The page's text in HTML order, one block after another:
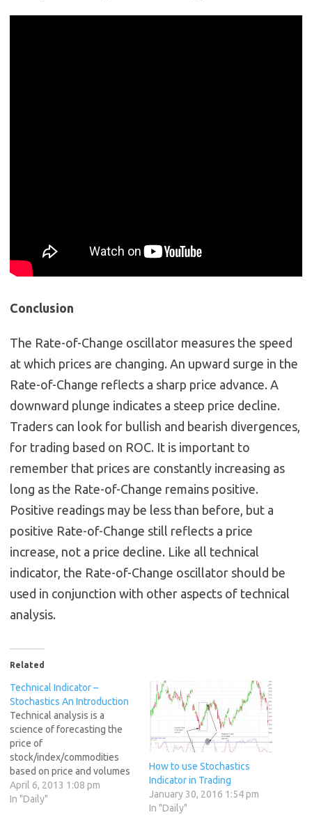
Conclusion
The Rate-of-Change oscillator measures the speed
at which prices are changing. An upward surge in the
Rate-of-Change reflects a sharp price advance. A
downward plunge indicates a steep price decline.
Traders can look for bullish and bearish divergences,
for trading based on ROC. It is important to
remember that prices are constantly increasing as
long as the Rate-of-Change remains positive.
Positive readings may be less than before, but a
positive Rate-of-Change still reflects a price
increase, not a price decline. Like all technical
indicator, the Rate-of-Change oscillator should be
used in conjunction with other aspects of technical
analysis.
Related
Technical Indicator –
Stochastics An Introduction
Technical analysis is a
science of forecasting the
price of
stock/index/commodities
based on price and volumes
data. Technical analysis is
practiced in two main
April 6, 2013 1:08 pm
In "Daily"
How to use Stochastics
Indicator in Trading
January 30, 2016 1:54 pm
In "Daily"